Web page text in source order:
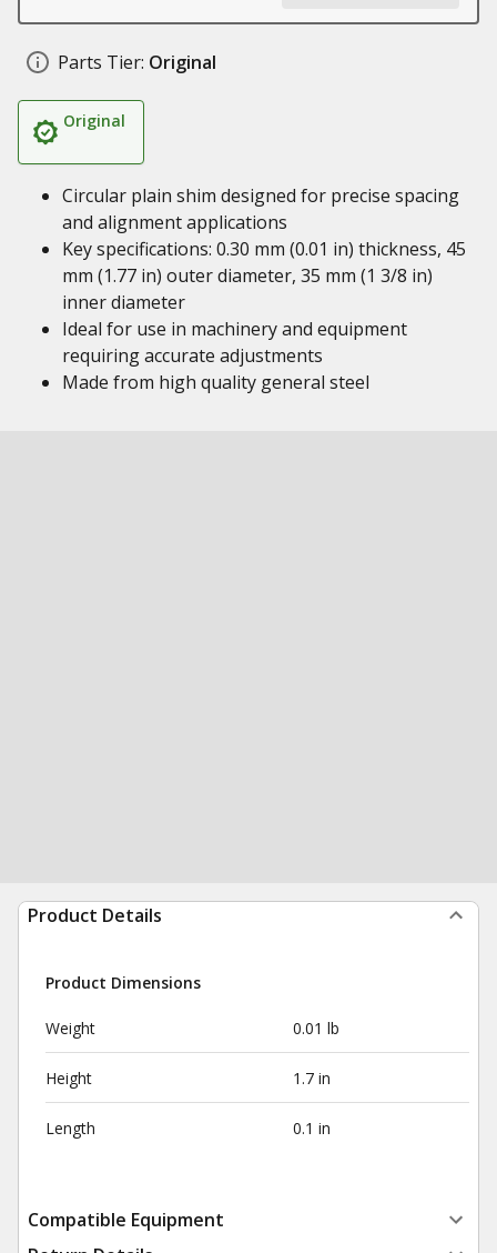
Parts Tier: Original
Original
Circular plain shim designed for precise spacing
and alignment applications
Key specifications: 0.30 mm (0.01 in) thickness, 45
mm (1.77 in) outer diameter, 35 mm (1 3/8 in)
inner diameter
Ideal for use in machinery and equipment
requiring accurate adjustments
Made from high quality general steel
Product Details
Product Dimensions
Weight 0.01 lb
Height 1.7 in
Length 0.1 in
Compatible Equipment